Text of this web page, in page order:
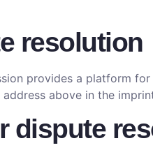
resolution
provides a platform
above in the
dispute